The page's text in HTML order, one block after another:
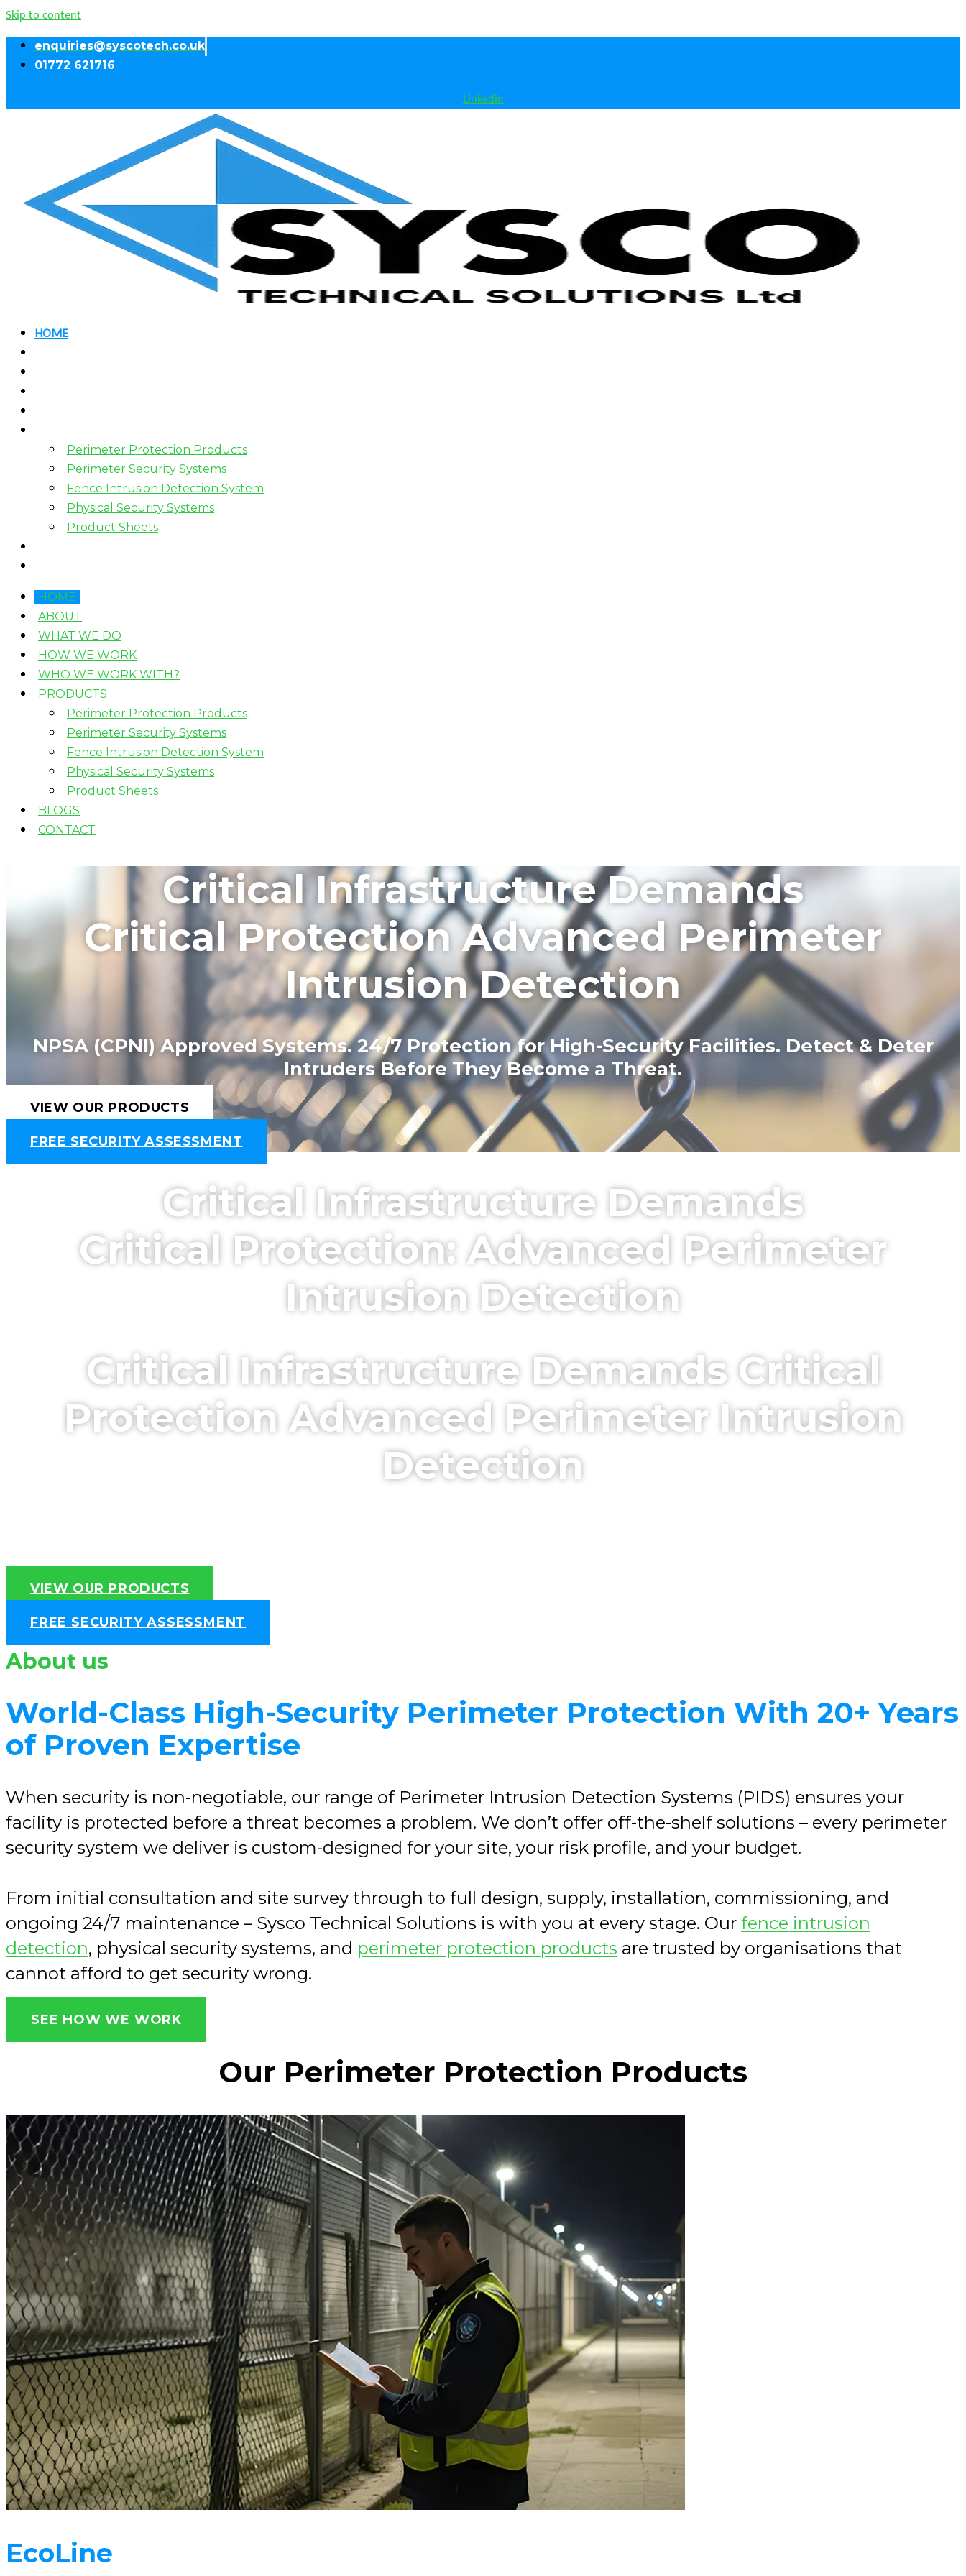
Skip to content
enquiries@syscotech.co.uk
01772 621716
Linkedin
HOME
Perimeter Protection Products
Perimeter Security Systems
Fence Intrusion Detection System
Physical Security Systems
Product Sheets
HOME
ABOUT
WHAT WE DO
HOW WE WORK
WHO WE WORK WITH?
PRODUCTS
Perimeter Protection Products
Perimeter Security Systems
Fence Intrusion Detection System
Physical Security Systems
Product Sheets
BLOGS
CONTACT
Critical Infrastructure Demands
Critical Protection Advanced Perimeter
Intrusion Detection
NPSA (CPNI) Approved Systems. 24/7 Protection for High-Security Facilities. Detect & Deter
Intruders Before They Become a Threat.
VIEW OUR PRODUCTS
FREE SECURITY ASSESSMENT
Critical Infrastructure Demands
Critical Protection: Advanced Perimeter
Intrusion Detection
Critical Infrastructure Demands Critical
Protection Advanced Perimeter Intrusion
Detection
VIEW OUR PRODUCTS
FREE SECURITY ASSESSMENT
About us
World-Class High-Security Perimeter Protection With 20+ Years
of Proven Expertise
When security is non-negotiable, our range of Perimeter Intrusion Detection Systems (PIDS) ensures your
facility is protected before a threat becomes a problem. We don’t offer off-the-shelf solutions – every perimeter
security system we deliver is custom-designed for your site, your risk profile, and your budget.
From initial consultation and site survey through to full design, supply, installation, commissioning, and
ongoing 24/7 maintenance – Sysco Technical Solutions is with you at every stage. Our fence intrusion
detection, physical security systems, and perimeter protection products are trusted by organisations that
cannot afford to get security wrong.
SEE HOW WE WORK
Our Perimeter Protection Products
EcoLine